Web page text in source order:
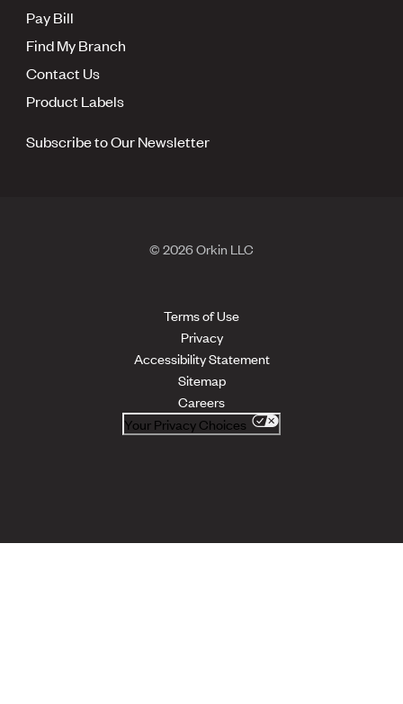
Pay Bill
Find My Branch
Contact Us
Product Labels
Subscribe to Our Newsletter
© 2026 Orkin LLC
Terms of Use
Privacy
Accessibility Statement
Sitemap
Careers
Your Privacy Choices